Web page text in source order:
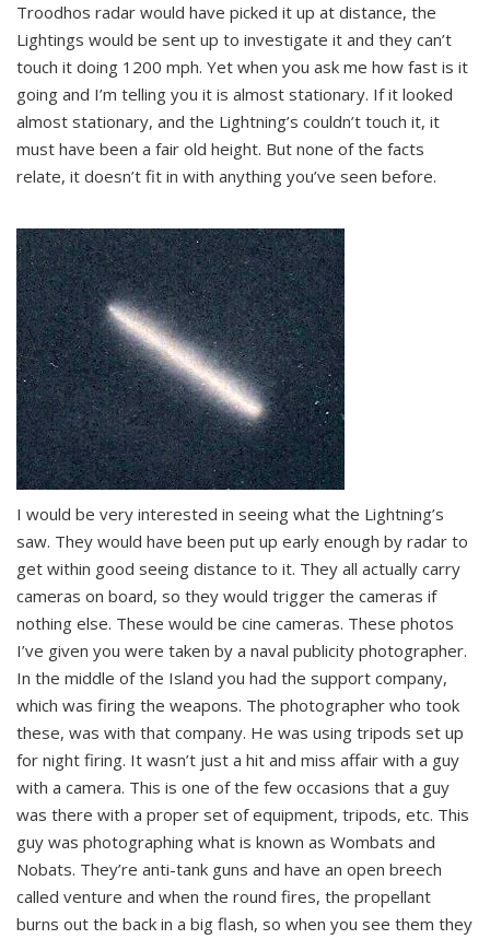
Troodhos radar would have picked it up at distance, the
Lightings would be sent up to investigate it and they can’t
touch it doing 1200 mph. Yet when you ask me how fast is it
going and I’m telling you it is almost stationary. If it looked
almost stationary, and the Lightning’s couldn’t touch it, it
must have been a fair old height. But none of the facts
relate, it doesn’t fit in with anything you’ve seen before.
I would be very interested in seeing what the Lightning’s
saw. They would have been put up early enough by radar to
get within good seeing distance to it. They all actually carry
cameras on board, so they would trigger the cameras if
nothing else. These would be cine cameras. These photos
I’ve given you were taken by a naval publicity photographer.
In the middle of the Island you had the support company,
which was firing the weapons. The photographer who took
these, was with that company. He was using tripods set up
for night firing. It wasn’t just a hit and miss affair with a guy
with a camera. This is one of the few occasions that a guy
was there with a proper set of equipment, tripods, etc. This
guy was photographing what is known as Wombats and
Nobats. They’re anti-tank guns and have an open breech
called venture and when the round fires, the propellant
burns out the back in a big flash, so when you see them they